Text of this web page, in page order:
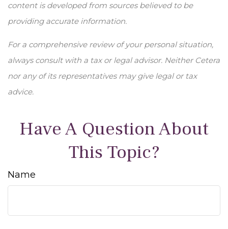
content is developed from sources believed to be
providing accurate information.
For a comprehensive review of your personal situation,
always consult with a tax or legal advisor. Neither Cetera
nor any of its representatives may give legal or tax
advice.
Have A Question About
This Topic?
Name